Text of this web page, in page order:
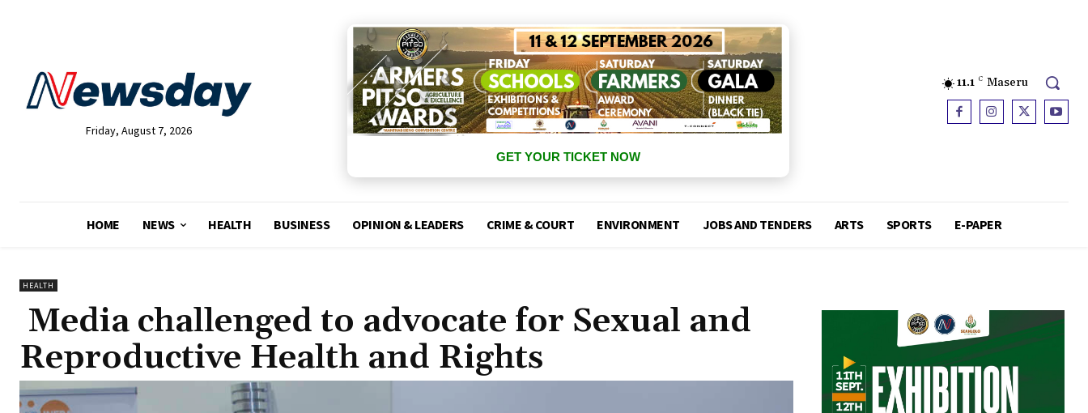
Friday, August 7, 2026
GET YOUR TICKET NOW
11.1 C Maseru
HOME NEWS HEALTH BUSINESS OPINION & LEADERS CRIME & COURT ENVIRONMENT JOBS AND TENDERS ARTS SPORTS E-PAPER
HEALTH
Media challenged to advocate for Sexual and
Reproductive Health and Rights